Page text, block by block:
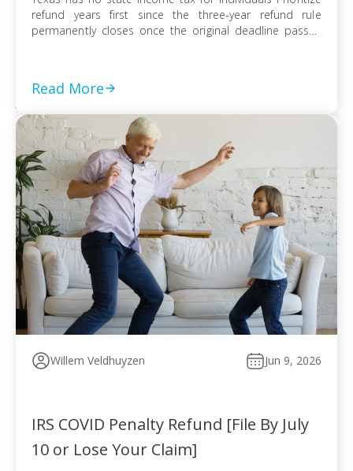
refund years first since the three-year refund rule
permanently closes once the original deadline passes
Compromise, or […]
Read More
Willem Veldhuyzen Jun 9, 2026
IRS COVID Penalty Refund [File By July
10 or Lose Your Claim]